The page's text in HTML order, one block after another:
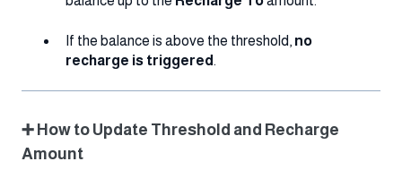
If the balance is above the threshold, no
recharge is triggered .
➕ How to Update Threshold and Recharge
Amount